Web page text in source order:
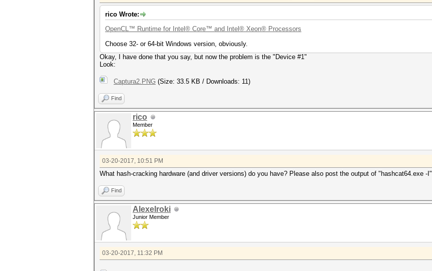
rico Wrote:
OpenCL™ Runtime for Intel® Core™ and Intel® Xeon® Processors
Choose 32- or 64-bit Windows version, obviously.
Okay, I have done that you say, but now the problem is the "Device #1"
Look:
Captura2.PNG (Size: 33.5 KB / Downloads: 11)
Find
rico
Member
03-20-2017, 10:51 PM
What hash-cracking hardware (and driver versions) do you have? Please also post the output of "hashcat64.exe -I"
Find
Alexelroki
Junior Member
03-20-2017, 11:32 PM